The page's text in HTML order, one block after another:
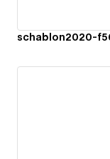
schablon2020-